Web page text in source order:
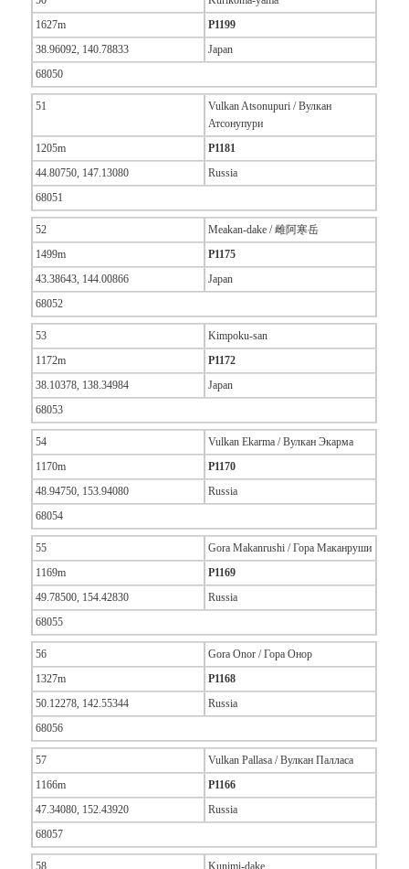
1627m
P1199
38.96092, 140.78833
Japan
68050
51
Vulkan Atsonupuri / Вулкан
Атсонупури
1205m
P1181
44.80750, 147.13080
Russia
68051
52
Meakan-dake / 雌阿寒岳
1499m
P1175
43.38643, 144.00866
Japan
68052
53
Kimpoku-san
1172m
P1172
38.10378, 138.34984
Japan
68053
54
Vulkan Ekarma / Вулкан Экарма
1170m
P1170
48.94750, 153.94080
Russia
68054
55
Gora Makanrushi / Гора Маканруши
1169m
P1169
49.78500, 154.42830
Russia
68055
56
Gora Onor / Гора Онор
1327m
P1168
50.12278, 142.55344
Russia
68056
57
Vulkan Pallasa / Вулкан Палласа
1166m
P1166
47.34080, 152.43920
Russia
68057